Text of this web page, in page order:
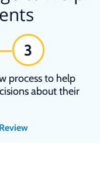
3
process to help
about their